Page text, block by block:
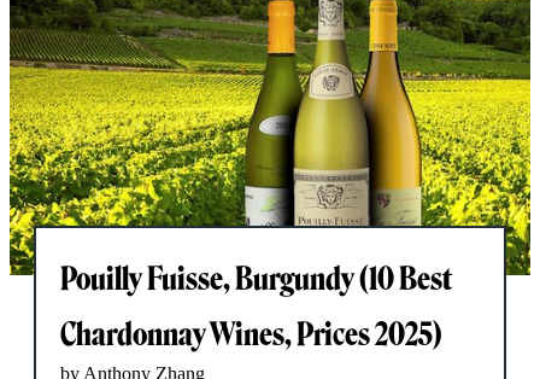
Pouilly Fuisse, Burgundy (10 Best
Chardonnay Wines, Prices 2025)
by Anthony Zhang